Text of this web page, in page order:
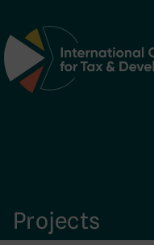
Main Navigation
Projects